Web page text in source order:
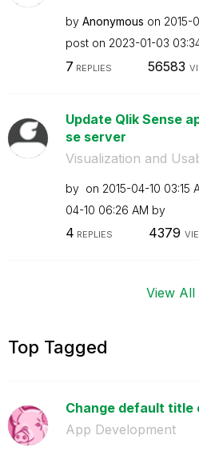
by Anonymous on ‎2015-
post on ‎2023-01-03
7 REPLIES 56583
Update Qlik Sense
se server
Visualization and
by on ‎2015-04-10 03:15
04-10 06:26 AM by
4 REPLIES 4379
View
Top Tagged
Change default title
App Development